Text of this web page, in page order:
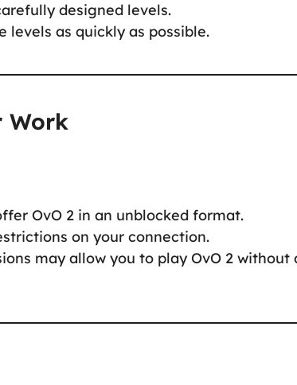
designed levels.
levels as quickly as possible.
Work
OvO 2 in an unblocked format.
on your connection.
may allow you to play OvO 2 without